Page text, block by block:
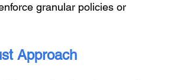
granular policies or
Approach